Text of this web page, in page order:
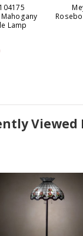
Lamp
Viewed